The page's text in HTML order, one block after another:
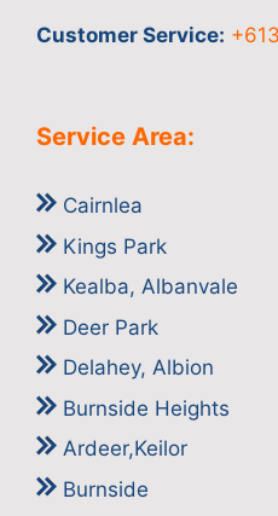
Customer Service:
Service Area:
Cairnlea
Kings Park
Kealba, Albanvale
Deer Park
Delahey, Albion
Burnside Heights
Ardeer,Keilor
Burnside